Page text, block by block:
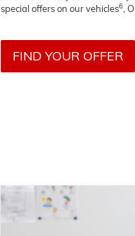
special offers on our vehicles6,
FIND YOUR OFFER